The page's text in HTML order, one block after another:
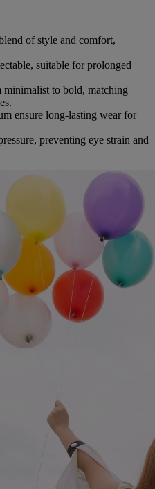
of style and comfort,
suitable for prolonged
minimalist to bold, matching
ensure long-lasting wear for
preventing eye strain and